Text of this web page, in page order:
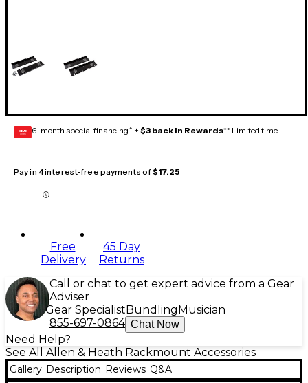
GEAR
CARD 6-month special financing^ + $3 back in Rewards** Limited time
Pay in 4 interest-free payments of$17.25
Free
Delivery
45 Day
Returns
Call or chat to get expert advice from a Gear
Adviser
Gear Specialist Bundling Musician
855-697-0864 Chat Now
Need Help?
See All Allen & Heath Rackmount Accessories
Gallery Description Reviews Q&A